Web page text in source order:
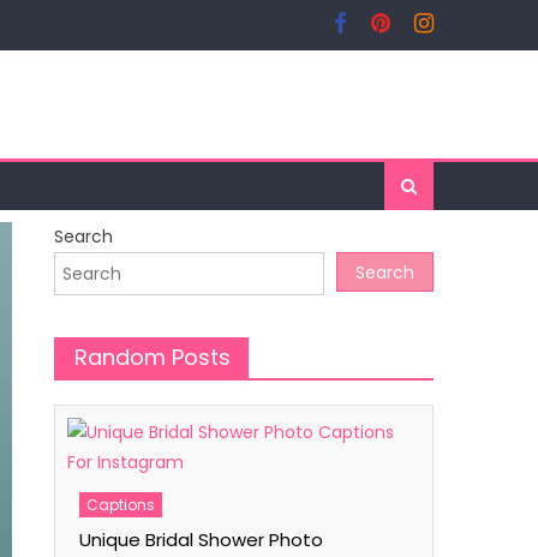
Search
Search
Random Posts
Captions
Unique Bridal Shower Photo